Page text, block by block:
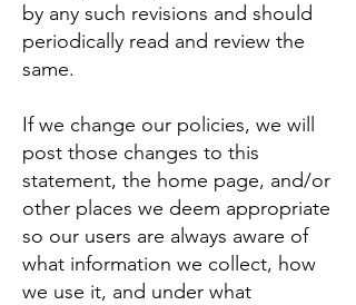
by any such revisions and should
periodically read and review the
same.
If we change our policies, we will
post those changes to this
statement, the home page, and/or
other places we deem appropriate
so our users are always aware of
what information we collect, how
we use it, and under what